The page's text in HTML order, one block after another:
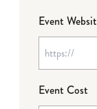
Event
Event Cost